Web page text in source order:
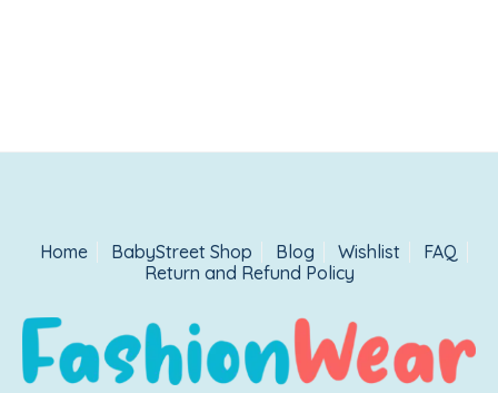
Home BabyStreet Shop Blog Wishlist
FAQ
Return and Refund Policy